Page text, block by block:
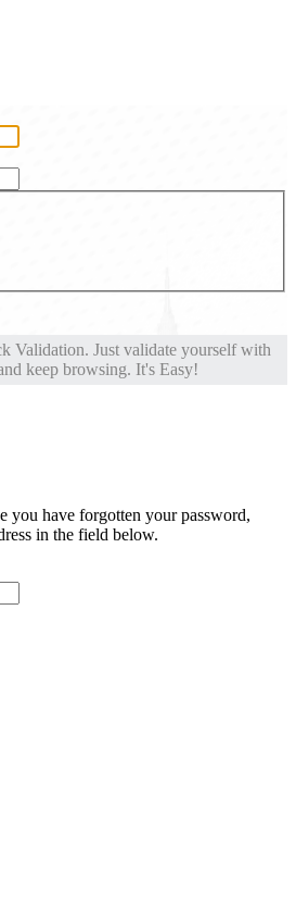
Validation. Just validate yourself with
keep browsing. It's Easy!
you have forgotten your password,
in the field below.